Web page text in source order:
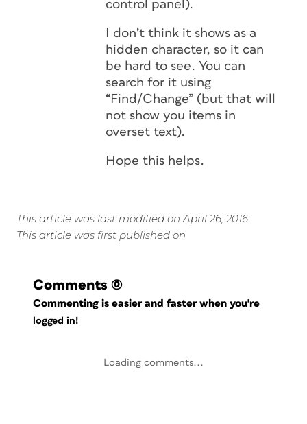
control panel).
I don’t think it shows as a
hidden character, so it can
be hard to see. You can
search for it using
“Find/Change” (but that will
not show you items in
overset text).
Hope this helps.
This article was last modified on April 26, 2016
This article was first published on
Comments (0)
Commenting is easier and faster when you're
logged in!
Loading comments...